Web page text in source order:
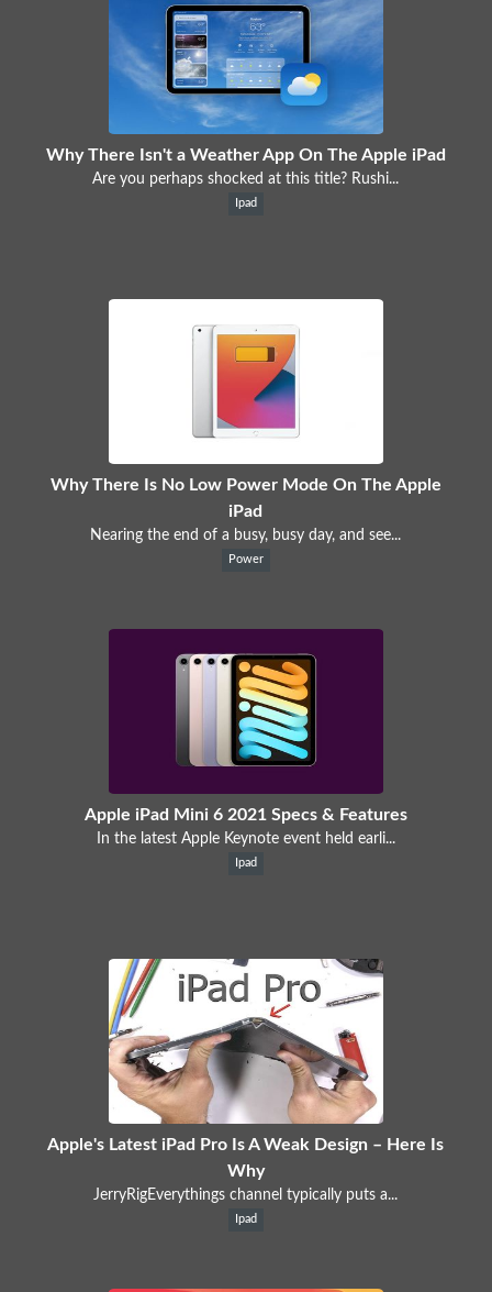
Why There Isn't a Weather App On The Apple iPad
Are you perhaps shocked at this title? Rushi...
Ipad
Why There Is No Low Power Mode On The Apple
iPad
Nearing the end of a busy, busy day, and see...
Power
Apple iPad Mini 6 2021 Specs & Features
In the latest Apple Keynote event held earli...
Ipad
Apple's Latest iPad Pro Is A Weak Design – Here Is
Why
JerryRigEverythings channel typically puts a...
Ipad